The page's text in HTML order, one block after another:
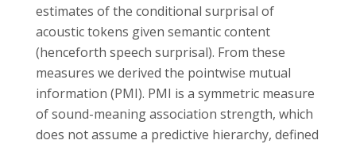
estimates of the conditional surprisal of
acoustic tokens given semantic content
(henceforth speech surprisal). From these
measures we derived the pointwise mutual
information (PMI). PMI is a symmetric measure
of sound-meaning association strength, which
does not assume a predictive hierarchy, defined